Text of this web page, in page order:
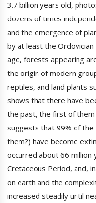
3.7 billion years old,
dozens of times
and the emergence of
by at least the
ago, forests appearing
the origin of modern
reptiles, and land plants
shows that there have
the past, the first of them
suggests that 99% of the
them?) have become
occurred about 66 million
Cretaceous Period, and,
on earth and the
increased steadily until